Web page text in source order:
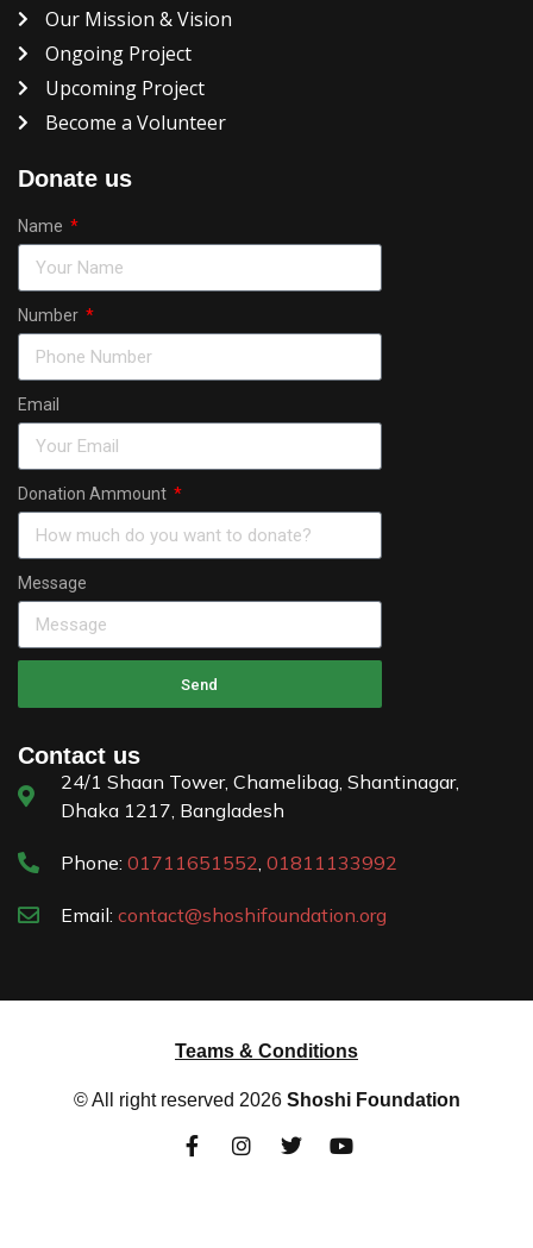
Our Mission & Vision
Ongoing Project
Upcoming Project
Become a Volunteer
Donate us
Name
Number
Email
Donation Ammount
Message
Send
Contact us
24/1 Shaan Tower, Chamelibag, Shantinagar,
Dhaka 1217, Bangladesh
Phone: 01711651552, 01811133992
Email: contact@shoshifoundation.org
Teams & Conditions
© All right reserved 2026 Shoshi Foundation